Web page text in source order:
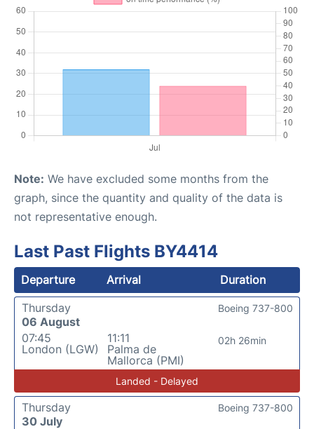
Note: We have excluded some months from the
graph, since the quantity and quality of the data is
not representative enough.
Last Past Flights BY4414
Departure Arrival
Duration
Thursday
06 August
07:45
London (LGW)
11:11
Palma de
Mallorca (PMI)
02h 26min
Boeing 737-800
Landed - Delayed
Thursday
30 July
Boeing 737-800